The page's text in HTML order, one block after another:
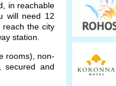
in reachable
will need 12
reach the city
station.
rooms), non-
secured and